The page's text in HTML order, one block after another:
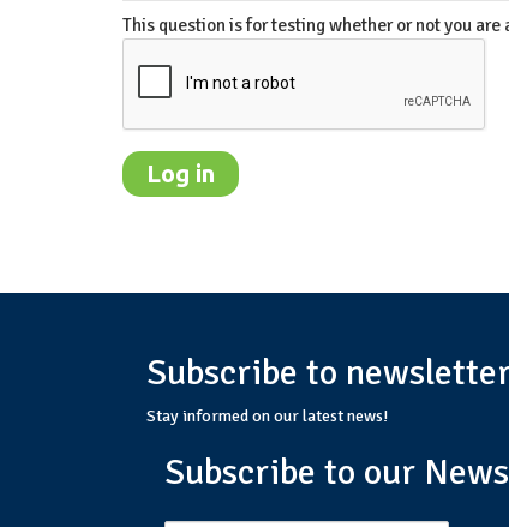
This question is for testing whether or not you
Subscribe to
Stay informed on our latest news!
Subscribe to our